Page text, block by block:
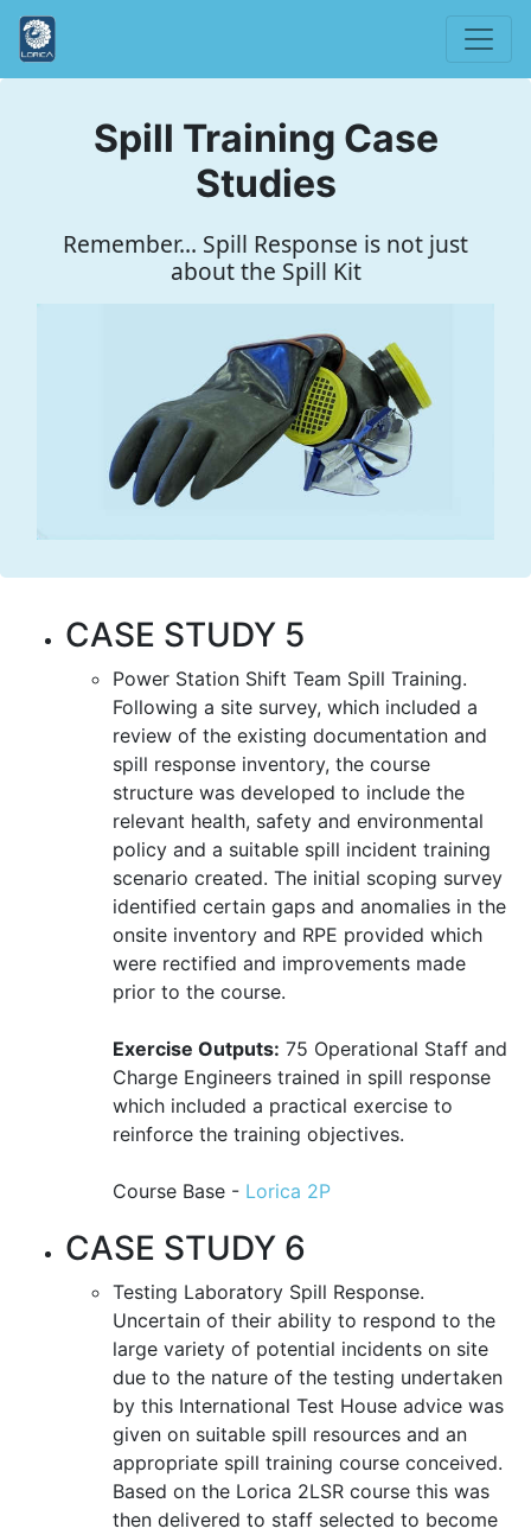
Spill Training Case
Studies
Remember... Spill Response is not just
about the Spill Kit
CASE STUDY 5
Power Station Shift Team Spill Training.
Following a site survey, which included a
review of the existing documentation and
spill response inventory, the course
structure was developed to include the
relevant health, safety and environmental
policy and a suitable spill incident training
scenario created. The initial scoping survey
identified certain gaps and anomalies in the
onsite inventory and RPE provided which
were rectified and improvements made
prior to the course.
Exercise Outputs: 75 Operational Staff and
Charge Engineers trained in spill response
which included a practical exercise to
reinforce the training objectives.
Course Base - Lorica 2P
CASE STUDY 6
Testing Laboratory Spill Response.
Uncertain of their ability to respond to the
large variety of potential incidents on site
due to the nature of the testing undertaken
by this International Test House advice was
given on suitable spill resources and an
appropriate spill training course conceived.
Based on the Lorica 2LSR course this was
then delivered to staff selected to become